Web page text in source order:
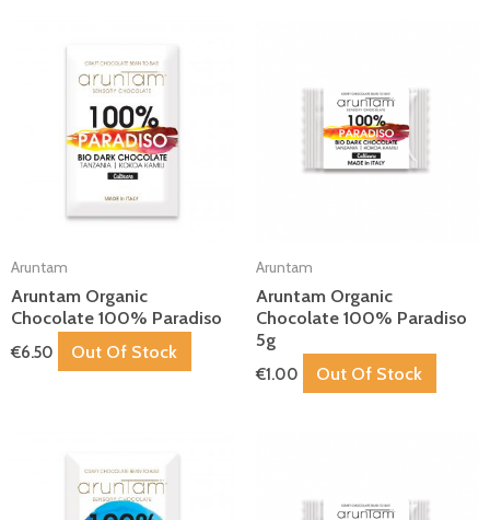
Aruntam
Aruntam Organic
Chocolate 100% Paradiso
€6.50 Out Of Stock
Aruntam
Aruntam Organic
Chocolate 100% Paradiso
5g
€1.00 Out Of Stock